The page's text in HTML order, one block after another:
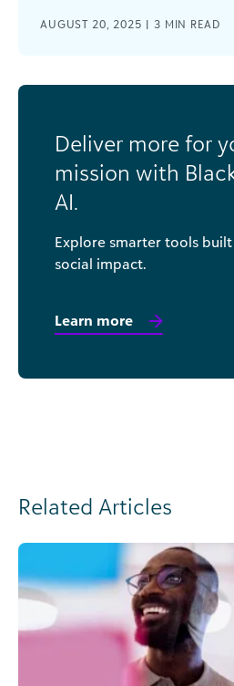
AUGUST 20, 2025 |3 MIN READ
Deliver more for
mission with
AI.
Explore smarter tools
social impact.
Learn more
Related Articles